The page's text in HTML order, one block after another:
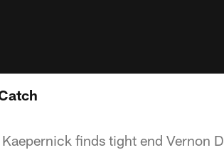
finds tight end Vernon